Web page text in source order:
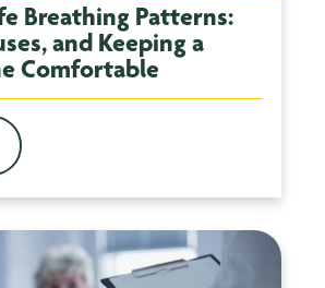
Breathing Patterns:
and Keeping a
Comfortable